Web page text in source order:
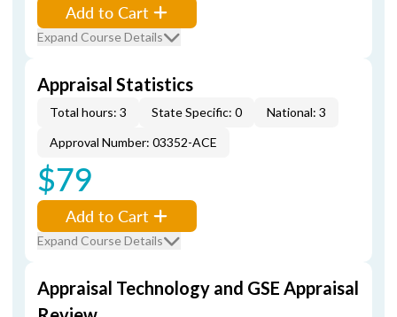
Add to Cart
Expand Course Details
Appraisal Statistics
Total hours: 3 State Specific: 0
National: 3
Approval Number: 03352-ACE
$79
Add to Cart
Expand Course Details
Appraisal Technology and GSE Appraisal